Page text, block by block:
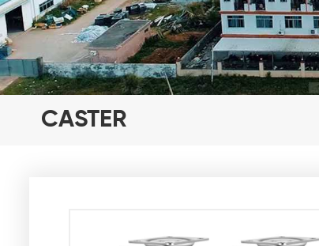
CASTER